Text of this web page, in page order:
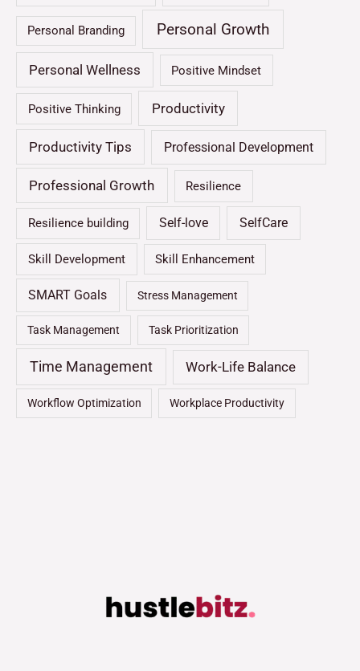
Personal Branding Personal Growth
Personal Wellness Positive Mindset
Positive Thinking Productivity
Productivity Tips Professional Development
Professional Growth Resilience
Resilience building Self-love SelfCare
Skill Development Skill Enhancement
SMART Goals Stress Management
Task Management Task Prioritization
Time Management Work-Life Balance
Workflow Optimization Workplace Productivity